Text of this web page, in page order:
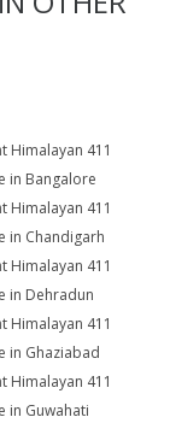
Himalayan 411
in Bangalore
Himalayan 411
in Chandigarh
Himalayan 411
in Dehradun
Himalayan 411
in Ghaziabad
Himalayan 411
in Guwahati